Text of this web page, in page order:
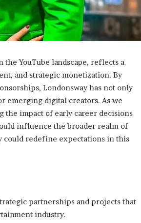
YouTube landscape, reflects a
and strategic monetization. By
Londonsway has not only
emerging digital creators. As we
impact of early career decisions
influence the broader realm of
could redefine expectations in this
partnerships and projects that
industry.